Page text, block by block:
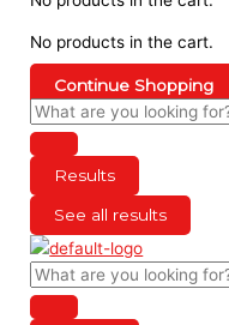
No products in the cart.
Continue Shopping
Results
See all results